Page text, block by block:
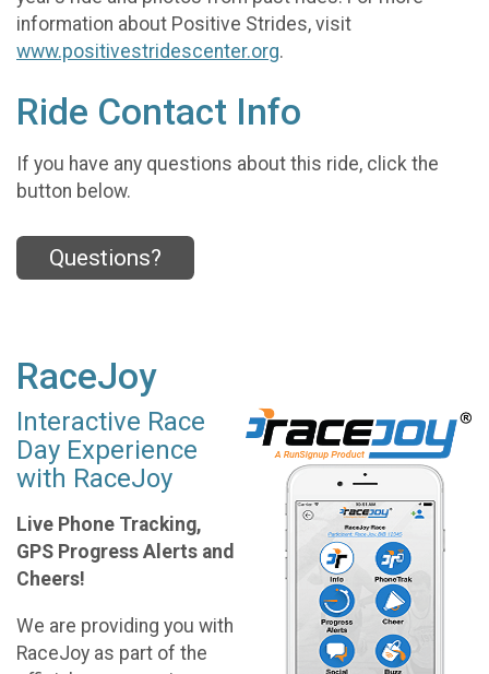
information about Positive Strides, visit
www.positivestridescenter.org.
Ride Contact Info
If you have any questions about this ride, click the
button below.
Questions?
RaceJoy
Interactive Race
Day Experience
with RaceJoy
Live Phone Tracking,
GPS Progress Alerts and
Cheers!
We are providing you with
RaceJoy as part of the